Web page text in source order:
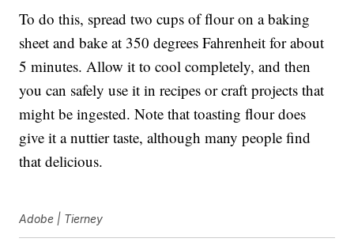
To do this, spread two cups of flour on a baking
sheet and bake at 350 degrees Fahrenheit for about
5 minutes. Allow it to cool completely, and then
you can safely use it in recipes or craft projects that
might be ingested. Note that toasting flour does
give it a nuttier taste, although many people find
that delicious.
Adobe | Tierney